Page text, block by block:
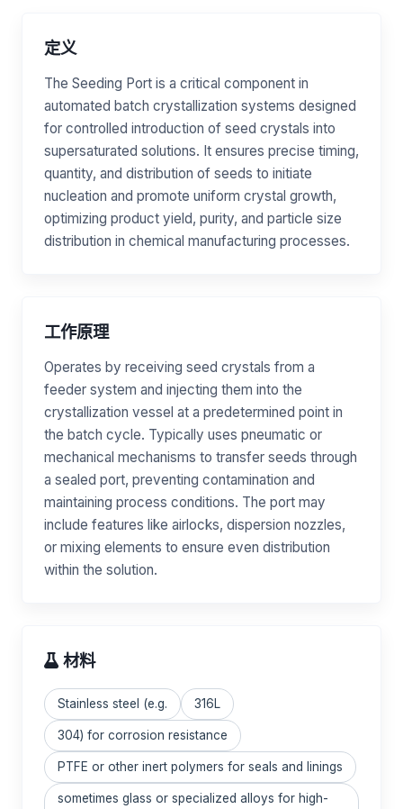
定义
The Seeding Port is a critical component in
automated batch crystallization systems designed
for controlled introduction of seed crystals into
supersaturated solutions. It ensures precise timing,
quantity, and distribution of seeds to initiate
nucleation and promote uniform crystal growth,
optimizing product yield, purity, and particle size
distribution in chemical manufacturing processes.
工作原理
Operates by receiving seed crystals from a
feeder system and injecting them into the
crystallization vessel at a predetermined point in
the batch cycle. Typically uses pneumatic or
mechanical mechanisms to transfer seeds through
a sealed port, preventing contamination and
maintaining process conditions. The port may
include features like airlocks, dispersion nozzles,
or mixing elements to ensure even distribution
within the solution.
材料
Stainless steel (e.g. 316L
304) for corrosion resistance
PTFE or other inert polymers for seals and linings
sometimes glass or specialized alloys for high-